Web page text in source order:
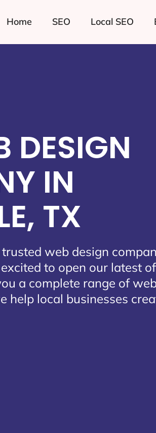
Home SEO Local SEO
DESIGN
IN
TX
web design
to open our latest
a complete range of
help local businesses